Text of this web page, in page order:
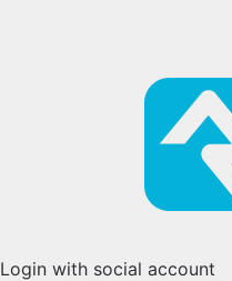
Login with social account